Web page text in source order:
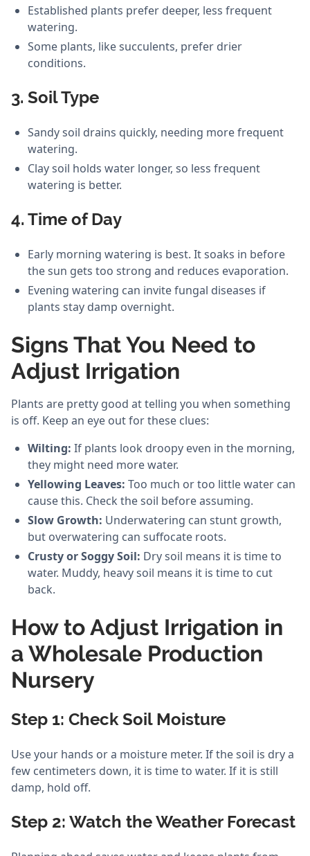
Established plants prefer deeper, less frequent
watering.
Some plants, like succulents, prefer drier
conditions.
3. Soil Type
Sandy soil drains quickly, needing more frequent
watering.
Clay soil holds water longer, so less frequent
watering is better.
4. Time of Day
Early morning watering is best. It soaks in before
the sun gets too strong and reduces evaporation.
Evening watering can invite fungal diseases if
plants stay damp overnight.
Signs That You Need to
Adjust Irrigation
Plants are pretty good at telling you when something
is off. Keep an eye out for these clues:
Wilting: If plants look droopy even in the morning,
they might need more water.
Yellowing Leaves: Too much or too little water can
cause this. Check the soil before assuming.
Slow Growth: Underwatering can stunt growth,
but overwatering can suffocate roots.
Crusty or Soggy Soil: Dry soil means it is time to
water. Muddy, heavy soil means it is time to cut
back.
How to Adjust Irrigation in
a Wholesale Production
Nursery
Step 1: Check Soil Moisture
Use your hands or a moisture meter. If the soil is dry a
few centimeters down, it is time to water. If it is still
damp, hold off.
Step 2: Watch the Weather Forecast